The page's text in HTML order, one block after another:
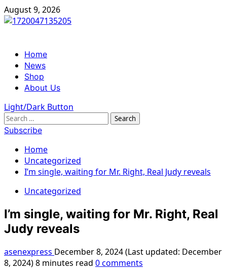
Skip
to
August 9, 2026
Primary
Menu
Home
News
Shop
About Us
Light/Dark Button
Search
for:
Subscribe
Home
Uncategorized
I’m single, waiting for Mr. Right, Real Judy reveals
Uncategorized
I’m single, waiting for Mr. Right, Real
Judy reveals
asenexpress December 8, 2024 (Last updated: December
8, 2024)8 minutes read 0 comments